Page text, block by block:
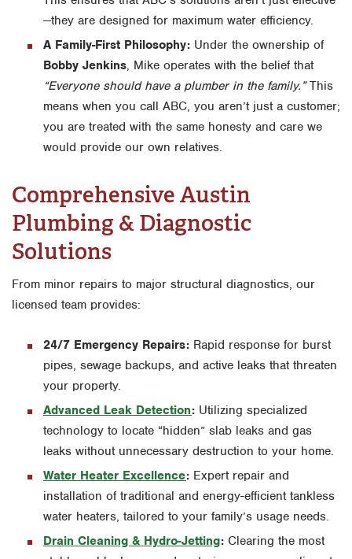
—they are designed for maximum water efficiency.
A Family-First Philosophy: Under the ownership of
Bobby Jenkins, Mike operates with the belief that
“Everyone should have a plumber in the family.”This
means when you call ABC, you aren’t just a customer;
you are treated with the same honesty and care we
would provide our own relatives.
Comprehensive Austin
Plumbing & Diagnostic
Solutions
From minor repairs to major structural diagnostics, our
licensed team provides:
24/7 Emergency Repairs: Rapid response for burst
pipes, sewage backups, and active leaks that threaten
your property.
Advanced Leak Detection: Utilizing specialized
technology to locate “hidden” slab leaks and gas
leaks without unnecessary destruction to your home.
Water Heater Excellence: Expert repair and
installation of traditional and energy-efficient tankless
water heaters, tailored to your family’s usage needs.
Drain Cleaning & Hydro-Jetting: Clearing the most